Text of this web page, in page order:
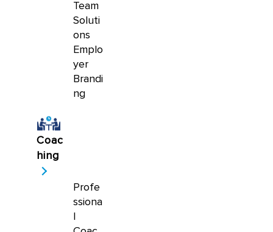
Team
Soluti
ons
Emplo
yer
Brandi
ng
Coac
hing
Profe
ssiona